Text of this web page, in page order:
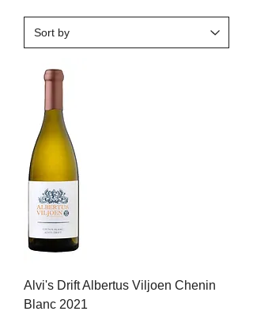
Alvi's Drift Albertus Viljoen Chenin
Blanc 2021